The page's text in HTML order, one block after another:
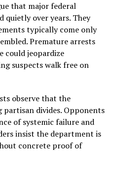
that major federal
over years. They
typically come only
Premature arrests
could jeopardize
suspects walk free on
observe that the
divides. Opponents
of systemic failure and
insist the department is
concrete proof of